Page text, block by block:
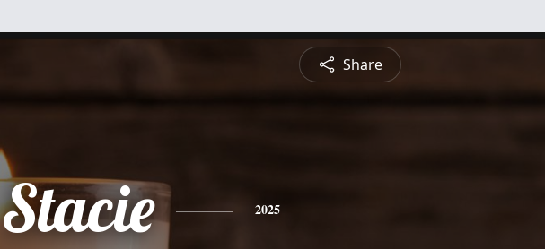
Share
Stacie 2025